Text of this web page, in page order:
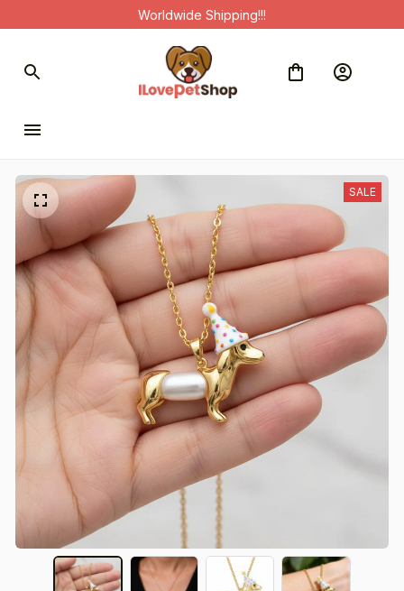
Worldwide Shipping!!!
SALE